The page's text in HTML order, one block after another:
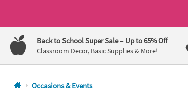
1-
800-
875-
8480
Back to School Super Sale– Up to 65% Off
Classroom Decor, Basic Supplies & More!
Occasions & Events